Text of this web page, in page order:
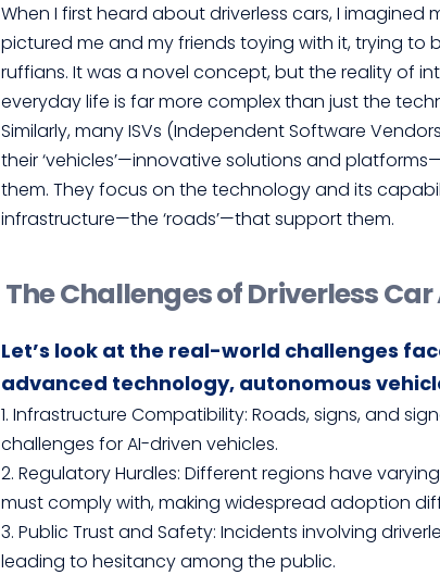
When I first heard about driverless cars, I imagined
pictured me and my friends toying with it, trying to
ruffians. It was a novel concept, but the reality of
everyday life is far more complex than just the
Similarly, many ISVs (Independent Software
their ‘vehicles’—innovative solutions and
them. They focus on the technology and its
infrastructure—the ‘roads’—that support them.
The Challenges of Driverless
Let’s look at the real-world challenges
advanced technology, autonomous
1. Infrastructure Compatibility: Roads, signs, and
challenges for AI-driven vehicles.
2. Regulatory Hurdles: Different regions have
must comply with, making widespread adoption
3. Public Trust and Safety: Incidents involving
leading to hesitancy among the public.